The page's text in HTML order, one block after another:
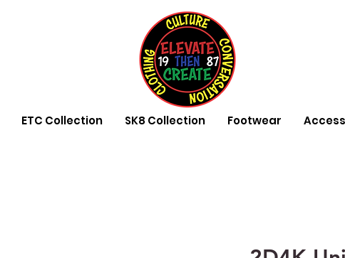
ETC Collection SK8 Collection Footwear